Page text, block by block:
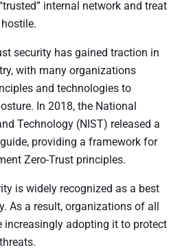
internal network and treat
security has gained traction in
with many organizations
and technologies to
In 2018, the National
Technology (NIST) released a
providing a framework for
Zero-Trust principles.
is widely recognized as a best
As a result, organizations of all
increasingly adopting it to protect